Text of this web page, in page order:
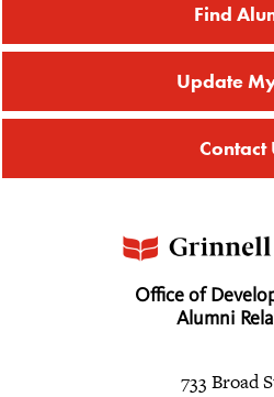
Find
Update
Contact
Office of
Alumni
733 Broad